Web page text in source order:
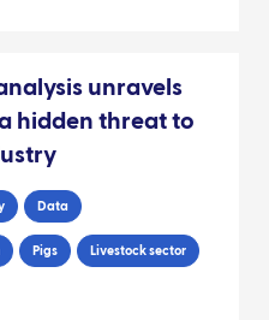
unravels
hidden threat to
Data
Pigs Livestock sector